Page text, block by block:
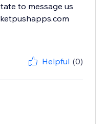
to message us
Helpful (0)